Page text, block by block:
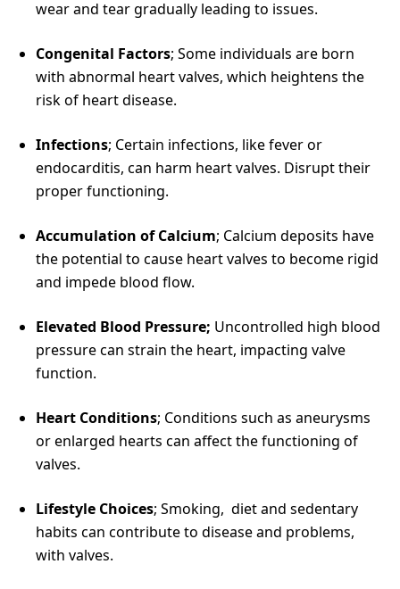
wear and tear gradually leading to issues.
Congenital Factors; Some individuals are born
with abnormal heart valves, which heightens the
risk of heart disease.
Infections; Certain infections, like fever or
endocarditis, can harm heart valves. Disrupt their
proper functioning.
Accumulation of Calcium; Calcium deposits have
the potential to cause heart valves to become rigid
and impede blood flow.
Elevated Blood Pressure; Uncontrolled high blood
pressure can strain the heart, impacting valve
function.
Heart Conditions; Conditions such as aneurysms
or enlarged hearts can affect the functioning of
valves.
Lifestyle Choices; Smoking, diet and sedentary
habits can contribute to disease and problems,
with valves.